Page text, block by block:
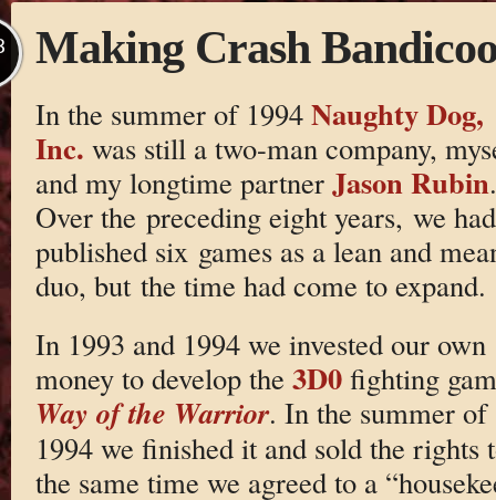
Making Crash
In the summer of 1994 Naughty Dog,
Inc. was still a two-man company,
and my longtime partner Jason Rubin.
Over the preceding eight years, we had
published six games as a lean and
duo, but the time had come to expand.
In 1993 and 1994 we invested our own
money to develop the 3D0fighting
Way of the Warrior. In the summer of
1994 we finished it and sold the rights
the same time we agreed to a